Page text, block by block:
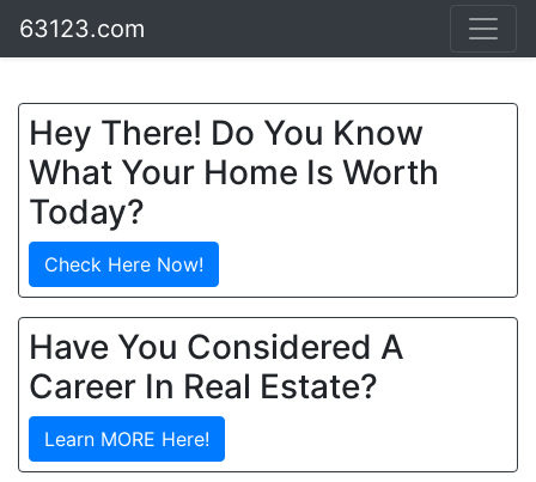
63123.com
Hey There! Do You Know
What Your Home Is Worth
Today?
Check Here Now!
Have You Considered A
Career In Real Estate?
Learn MORE Here!